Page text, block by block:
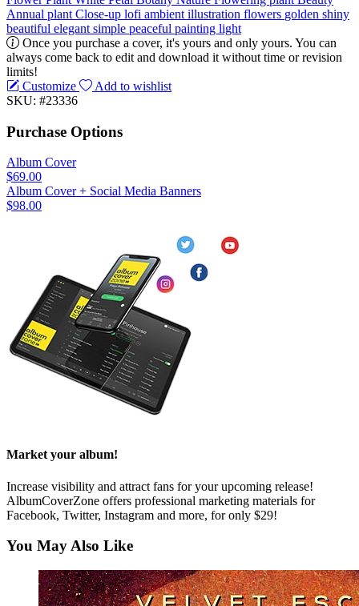
Annual plant Close-up lofi ambient illustration flowers golden shiny
beautiful elegant simple peaceful painting light
Once you purchase a cover, it's yours and only yours. You can
always come back to edit and download it without time or revision
limits!
Customize
Add to wishlist
SKU: #23336
Purchase Options
Album Cover
$69.00
Album Cover + Social Media Banners
$98.00
Market your album!
Increase visibility and attract fans for your upcoming release!
AlbumCoverZone offers professional marketing materials for
Facebook, Twitter, Instagram and more, for only $29!
You May Also Like